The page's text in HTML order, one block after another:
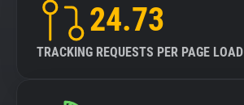
24.73
TRACKING REQUESTS PER PAGE LOAD